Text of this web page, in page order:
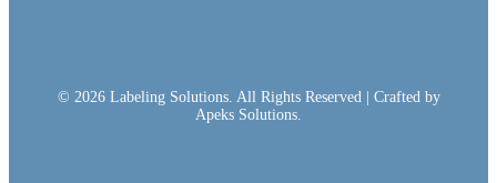
© 2026 Labeling Solutions. All Rights Reserved | Crafted by
Apeks Solutions.